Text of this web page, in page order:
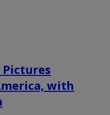
with